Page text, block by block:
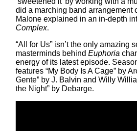
did a marching band arrangement
Malone explained in an in-depth
Complex.
“All for Us” isn’t the only amazing
masterminds behind Euphoria
energy of its latest episode.
features “My Body Is A Cage” by
Gente” by J. Balvin and Willy
the Night” by Debarge.